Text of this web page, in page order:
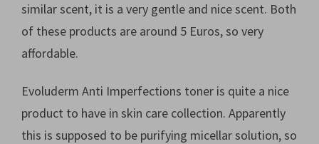
similar scent, it is a very gentle and nice scent. Both
of these products are around 5 Euros, so very
affordable.
Evoluderm Anti Imperfections toner is quite a nice
product to have in skin care collection. Apparently
this is supposed to be purifying micellar solution, so